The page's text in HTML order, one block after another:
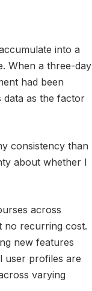
into a
When a three-day
had been
data as the factor
consistency than
about whether I
across
no recurring cost.
new features
user profiles are
varying